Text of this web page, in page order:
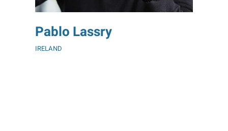
Pablo Lassry
IRELAND